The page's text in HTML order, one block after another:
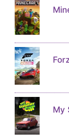
My